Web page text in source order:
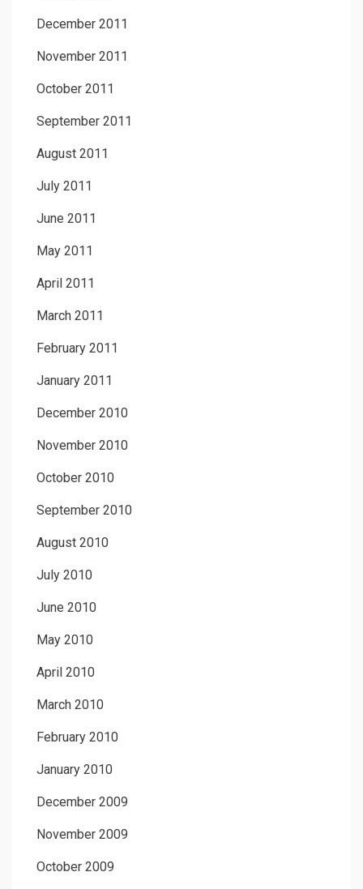
December 2011
November 2011
October 2011
September 2011
August 2011
July 2011
June 2011
May 2011
April 2011
March 2011
February 2011
January 2011
December 2010
November 2010
October 2010
September 2010
August 2010
July 2010
June 2010
May 2010
April 2010
March 2010
February 2010
January 2010
December 2009
November 2009
October 2009